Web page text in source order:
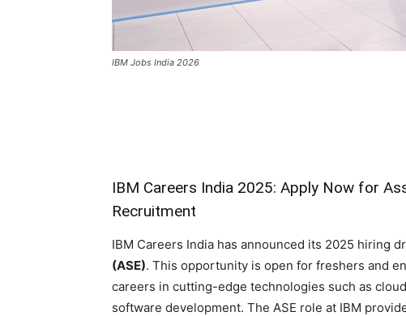
IBM Jobs India 2026
IBM Careers India 2025: Apply Now for
Recruitment
IBM Careers India has announced its 2025 hiring
(ASE). This opportunity is open for freshers and
careers in cutting-edge technologies such as
software development. The ASE role at IBM